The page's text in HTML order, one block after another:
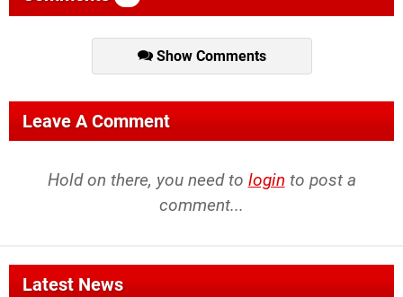
Show Comments
Leave A Comment
Hold on there, you need to login to post a
comment...
Latest News